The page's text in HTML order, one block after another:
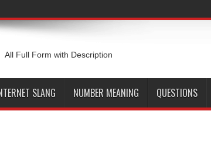
All Full Form with Description
SLANG NUMBER MEANING QUESTIONS